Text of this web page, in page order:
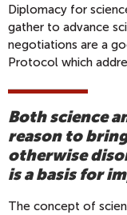
Diplomacy for
gather to advance
negotiations are a
Protocol which
Both science
reason to
otherwise
is a basis for
The concept of